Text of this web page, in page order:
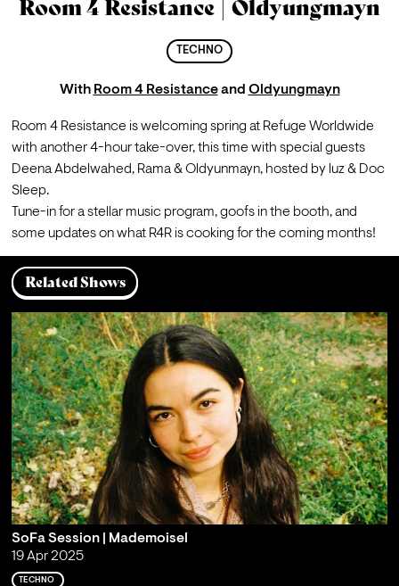
Room 4 Resistance | Oldyungmayn
TECHNO
With Room 4 Resistance and Oldyungmayn
Room 4 Resistance is welcoming spring at Refuge Worldwide
with another 4-hour take-over, this time with special guests
Deena Abdelwahed, Rama & Oldyunmayn, hosted by luz & Doc
Sleep.
Tune-in for a stellar music program, goofs in the booth, and
some updates on what R4R is cooking for the coming months!
Related Shows
SoFa Session | Mademoisel
19 Apr 2025
TECHNO